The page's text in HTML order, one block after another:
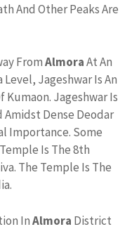
And Other Peaks Are
FromAlmoraAt An
Jageshwar Is An
Jageshwar Is
Dense Deodar
Importance. Some
Is The 8th
The Temple Is The
InAlmora District